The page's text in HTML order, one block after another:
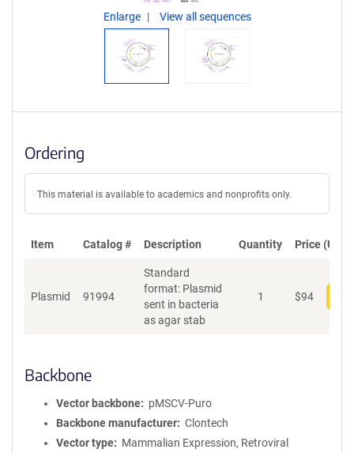
Enlarge View all sequences
Ordering
This material is available to academics and nonprofits only.
Item Catalog # Description Quantity Price (USD)
Plasmid 91994
Standard
format: Plasmid
sent in bacteria
as agar stab
1 $94
Backbone
Vector backbone
pMSCV-Puro
Backbone manufacturer
Clontech
Vector type
Mammalian Expression, Retroviral